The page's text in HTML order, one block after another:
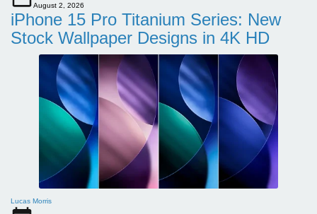
August 2, 2026
iPhone 15 Pro Titanium Series: New
Stock Wallpaper Designs in 4K HD
Lucas Morris